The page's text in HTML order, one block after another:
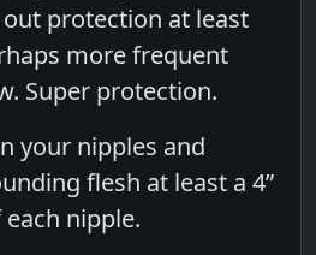
protection at least
more frequent
Super protection.
your nipples and
flesh at least a 4”
nipple.